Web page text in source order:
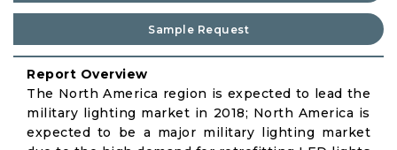
Sample Request
Report Overview
The North America region is expected to lead the
military lighting market in 2018; North America is
expected to be a major military lighting market